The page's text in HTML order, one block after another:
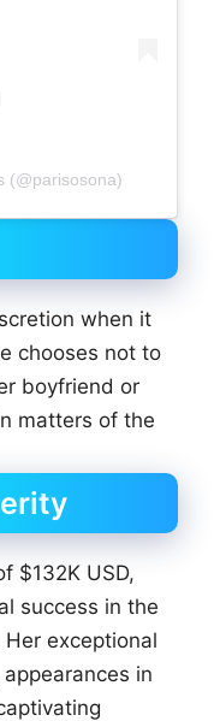
(@parisosona)
when it
chooses not to
boyfriend or
matters of the
$132K USD,
success in the
exceptional
in